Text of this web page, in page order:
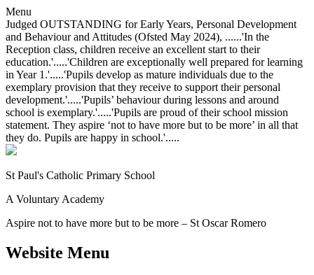
Menu
Judged OUTSTANDING for Early Years, Personal Development
and Behaviour and Attitudes (Ofsted May 2024), ......'In the
Reception class, children receive an excellent start to their
education.'.....'Children are exceptionally well prepared for learning
in Year 1.'.....'Pupils develop as mature individuals due to the
exemplary provision that they receive to support their personal
development.'.....'Pupils’ behaviour during lessons and around
school is exemplary.'.....'Pupils are proud of their school mission
statement. They aspire ‘not to have more but to be more’ in all that
they do. Pupils are happy in school.'.....
St Paul's Catholic Primary School
A Voluntary Academy
Aspire not to have more but to be more – St Oscar Romero
Website Menu